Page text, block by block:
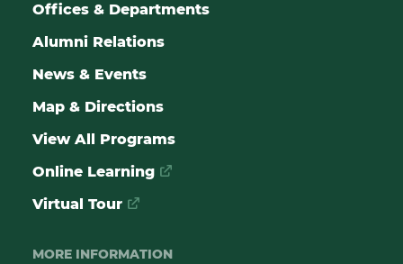
Offices & Departments
Alumni Relations
News & Events
Map & Directions
View All Programs
Online Learning
Virtual Tour
MORE INFORMATION